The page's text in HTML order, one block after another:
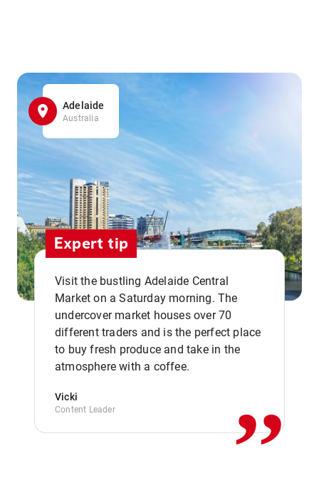
Adelaide
Australia
Expert tip
Visit the bustling Adelaide Central
Market on a Saturday morning. The
undercover market houses over 70
different traders and is the perfect place
to buy fresh produce and take in the
atmosphere with a coffee.
Vicki
Content Leader ,,